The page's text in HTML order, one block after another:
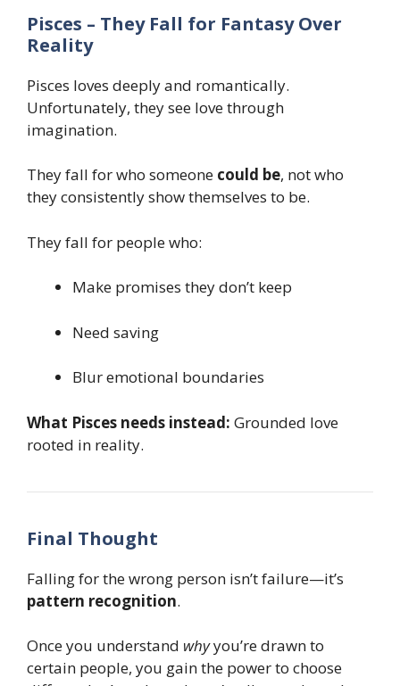
Pisces – They Fall for Fantasy Over
Reality
Pisces loves deeply and romantically.
Unfortunately, they see love through
imagination.
They fall for who someone could be, not who
they consistently show themselves to be.
They fall for people who:
Make promises they don’t keep
Need saving
Blur emotional boundaries
What Pisces needs instead: Grounded love
rooted in reality.
Final Thought
Falling for the wrong person isn’t failure—it’s
pattern recognition.
Once you understand whyyou’re drawn to
certain people, you gain the power to choose